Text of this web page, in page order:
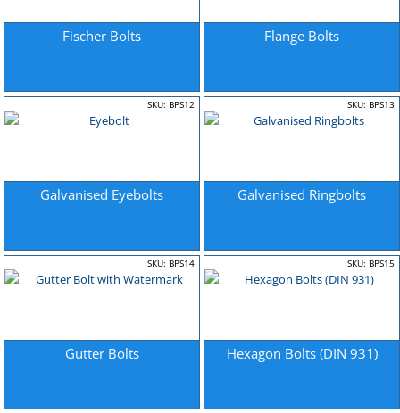
Fischer Bolts Flange Bolts
Galvanised Eyebolts
SKU: BPS12
Galvanised Ringbolts
SKU: BPS13
Gutter Bolts
SKU: BPS14
Hexagon Bolts (DIN 931)
SKU: BPS15